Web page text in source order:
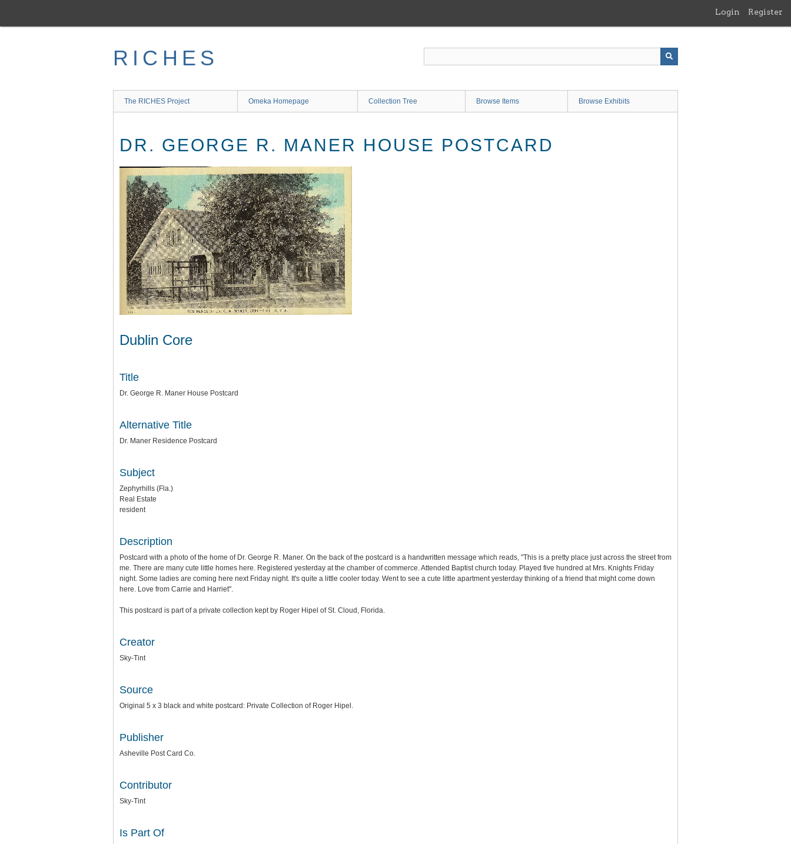
main
Login Register
RICHES
The RICHES Project Omeka Homepage Collection Tree Browse Items Browse Exhibits
DR. GEORGE R. MANER HOUSE POSTCARD
Dublin Core
Title
Dr. George R. Maner House Postcard
Alternative Title
Dr. Maner Residence Postcard
Subject
Zephyrhills (Fla.)
Real Estate
resident
Description
Postcard with a photo of the home of Dr. George R. Maner. On the back of the postcard is a handwritten message which reads, "This is a pretty place just across the street from
me. There are many cute little homes here. Registered yesterday at the chamber of commerce. Attended Baptist church today. Played five hundred at Mrs. Knights Friday
night. Some ladies are coming here next Friday night. It's quite a little cooler today. Went to see a cute little apartment yesterday thinking of a friend that might come down
here. Love from Carrie and Harriet".
This postcard is part of a private collection kept by Roger Hipel of St. Cloud, Florida.
Creator
Sky-Tint
Source
Original 5 x 3 black and white postcard: Private Collection of Roger Hipel.
Publisher
Asheville Post Card Co.
Contributor
Sky-Tint
Is Part Of